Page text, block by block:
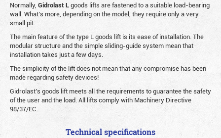
Normally, GidrolastLgoods lifts are fastened to a suitable load-bearing
wall. What’s more, depending on the model, they require only a very
small pit.
The main feature of the type L goods lift is its ease of installation. The
modular structure and the simple sliding-guide system mean that
installation takes just a few days.
The simplicity of the lift does not mean that any compromise has been
made regarding safety devices!
Gidrolast’s goods lift meets all the requirements to guarantee the safety
of the user and the load. All lifts comply with Machinery Directive
98/37/EC.
Technical specifications